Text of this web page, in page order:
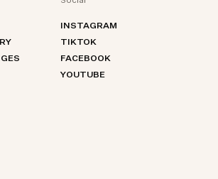
INSTAGRAM
TIKTOK
FACEBOOK
YOUTUBE